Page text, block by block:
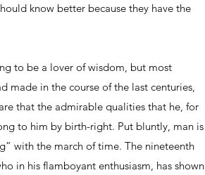
know better because they have the
to be a lover of wisdom, but most
made in the course of the last centuries,
that the admirable qualities that he, for
to him by birth-right. Put bluntly, man is
with the march of time. The nineteenth
in his flamboyant enthusiasm, has shown